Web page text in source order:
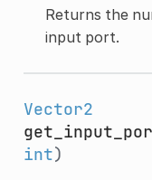
Returns the
input port.
Vector2
int)